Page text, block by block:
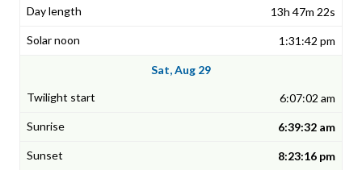
13h 47m 22s
1:31:42 pm
Sat, Aug 29
6:07:02 am
6:39:32 am
8:23:16 pm